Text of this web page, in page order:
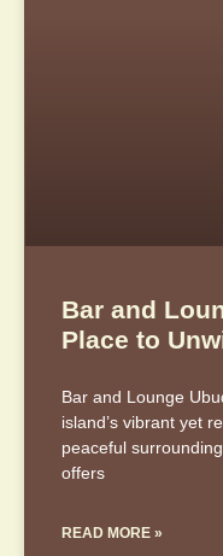
Bar and
Place to
Bar and Lounge
island’s vibrant yet
peaceful
offers
READ MORE »